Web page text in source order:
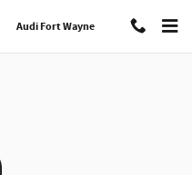
Audi Fort Wayne